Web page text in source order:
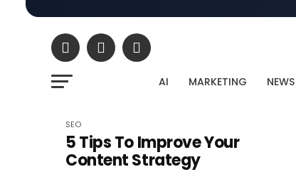
AI MARKETING NEWS
SEO
5 Tips To Improve Your
Content Strategy